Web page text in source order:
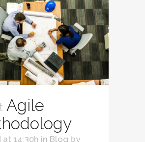
Agile
at 14:30h in Blog by